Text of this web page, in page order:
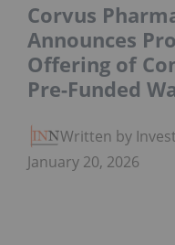
Corvus
Announces
Offering of
Pre-Funded
Written by
January 20, 2026